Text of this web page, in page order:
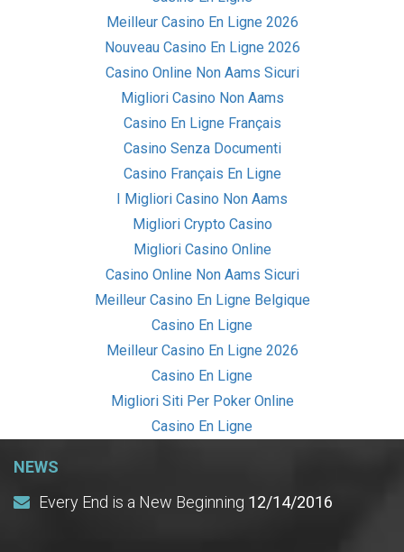
Meilleur Casino En Ligne 2026
Nouveau Casino En Ligne 2026
Casino Online Non Aams Sicuri
Migliori Casino Non Aams
Casino En Ligne Français
Casino Senza Documenti
Casino Français En Ligne
I Migliori Casino Non Aams
Migliori Crypto Casino
Migliori Casino Online
Casino Online Non Aams Sicuri
Meilleur Casino En Ligne Belgique
Casino En Ligne
Meilleur Casino En Ligne 2026
Casino En Ligne
Migliori Siti Per Poker Online
Casino En Ligne
NEWS
Every End is a New Beginning 12/14/2016